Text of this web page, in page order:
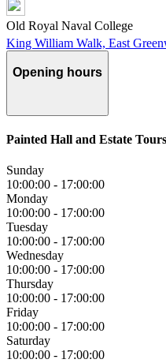
Old Royal Naval College
King William Walk, East
Opening hours
Painted Hall and Estate Tours
Sunday
10:00:00 - 17:00:00
Monday
10:00:00 - 17:00:00
Tuesday
10:00:00 - 17:00:00
Wednesday
10:00:00 - 17:00:00
Thursday
10:00:00 - 17:00:00
Friday
10:00:00 - 17:00:00
Saturday
10:00:00 - 17:00:00